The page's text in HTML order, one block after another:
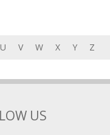
U V W X Y Z
US